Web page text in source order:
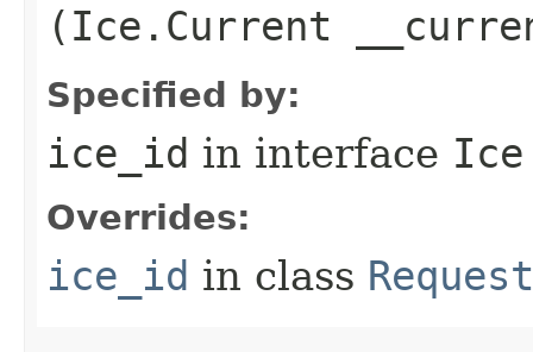
(Ice.Current
Specified by:
ice_id in interface
Overrides:
ice_id in class Request